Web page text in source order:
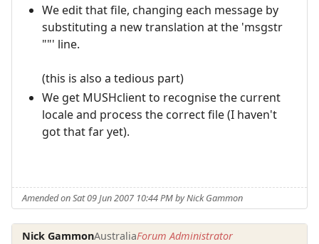
We edit that file, changing each message by
substituting a new translation at the 'msgstr
""' line.
(this is also a tedious part)
We get MUSHclient to recognise the current
locale and process the correct file (I haven't
got that far yet).
Amended on Sat 09 Jun 2007 10:44 PM by Nick Gammon
Nick GammonAustraliaForum Administrator